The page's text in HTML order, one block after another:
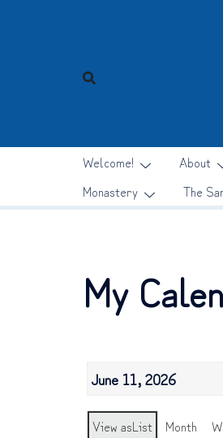
Welcome! About
Monastery
The
My
June 11, 2026
View asList Month